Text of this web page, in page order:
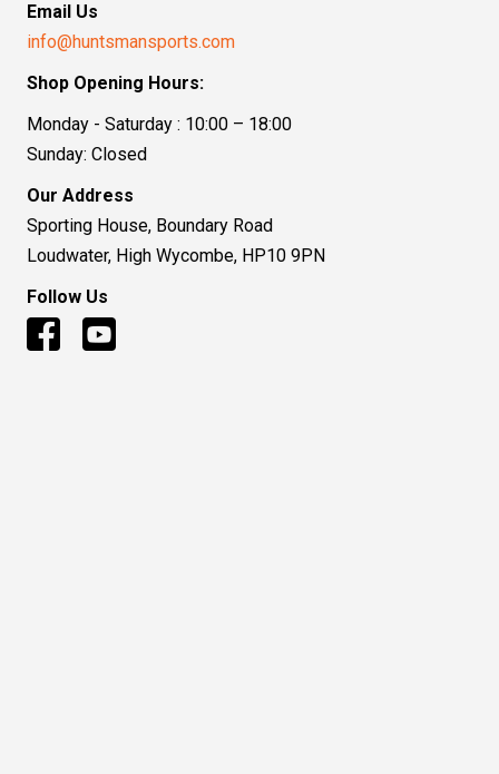
Email Us
info@huntsmansports.com
Shop Opening Hours:
Monday - Saturday : 10:00 – 18:00
Sunday: Closed
Our Address
Sporting House, Boundary Road
Loudwater, High Wycombe, HP10 9PN
Follow Us